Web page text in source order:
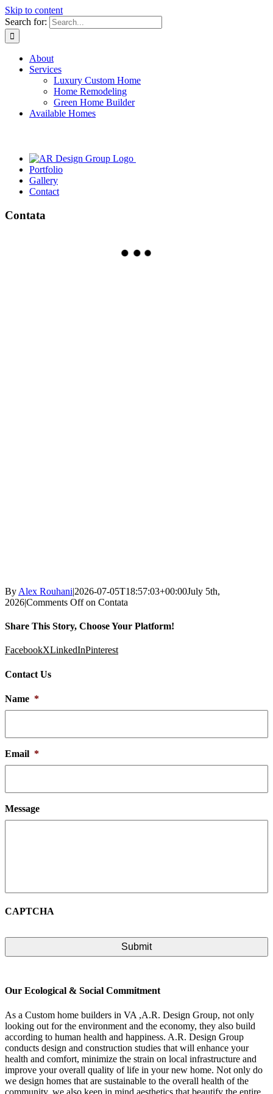
Skip to content
Search for:
About
Services
Luxury Custom Home
Home Remodeling
Green Home Builder
Available Homes
Portfolio
Gallery
Contact
Contata
By Alex Rouhani|2026-07-05T18:57:03+00:00July 5th,
2026|Comments Offon Contata
Share This Story, Choose Your Platform!
FacebookXLinkedInPinterest
Contact Us
Name *
Email *
Message
CAPTCHA
Our Ecological & Social Commitment
As a Custom home builders in VA ,A.R. Design Group, not only
looking out for the environment and the economy, they also build
according to human health and happiness. A.R. Design Group
conducts design and construction studies that will enhance your
health and comfort, minimize the strain on local infrastructure and
improve your overall quality of life in your new home. Not only do
we design homes that are sustainable to the overall health of the
community, we also keep in mind aesthetics that beautify the entire